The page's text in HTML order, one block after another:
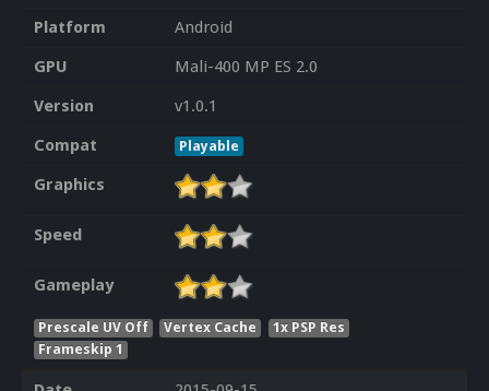
Platform
Android
GPU
Mali-400 MP ES 2.0
Version
v1.0.1
Compat
Playable
Graphics
Speed
Gameplay
Prescale UV Off Vertex Cache
1x PSP Res
Frameskip 1